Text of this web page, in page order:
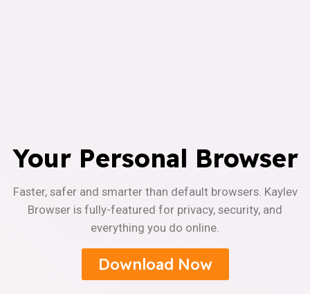
Your Personal Browser
Faster, safer and smarter than default browsers. Kaylev
Browser is fully-featured for privacy, security, and
everything you do online.
Download Now